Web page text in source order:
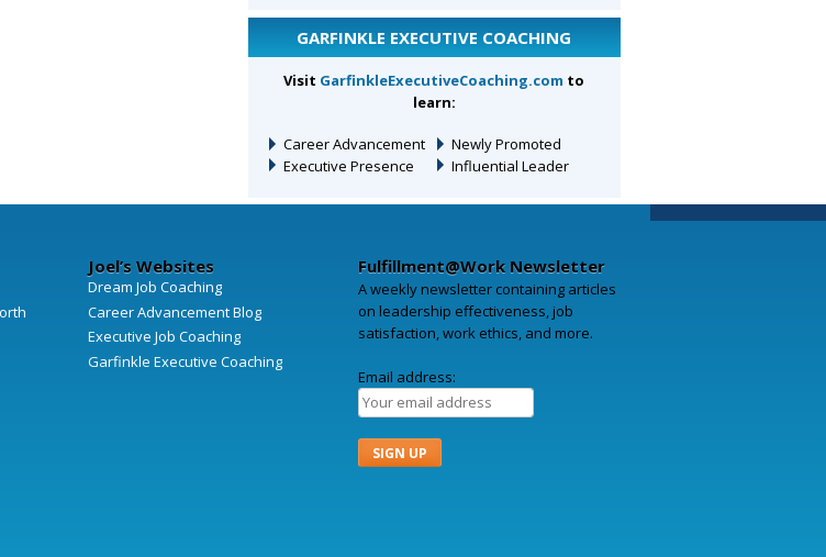
GARFINKLE EXECUTIVE COACHING
Visit GarfinkleExecutiveCoaching.com to
learn:
Career Advancement
Executive Presence
Newly Promoted
Influential Leader
Joel’s Websites
Dream Job Coaching
Career Advancement Blog
Executive Job Coaching
Garfinkle Executive Coaching
Fulfillment@Work Newsletter
A weekly newsletter containing articles
on leadership effectiveness, job
satisfaction, work ethics, and more.
Email address: